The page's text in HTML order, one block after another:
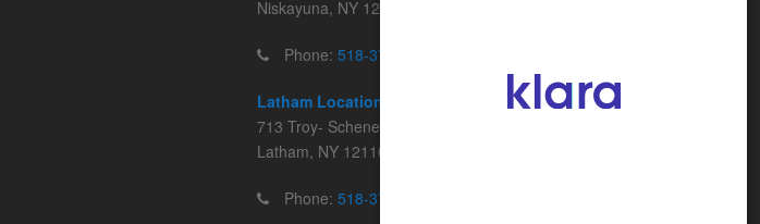
Niskayuna, NY 12309
Phone: 518-374-2468
Latham Location
713 Troy- Schenectady Road, Suite 222
Latham, NY 12110
Phone: 518-374-2468